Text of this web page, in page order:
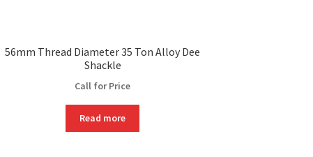
56mm Thread Diameter 35 Ton Alloy Dee
Shackle
Call for Price
Read more